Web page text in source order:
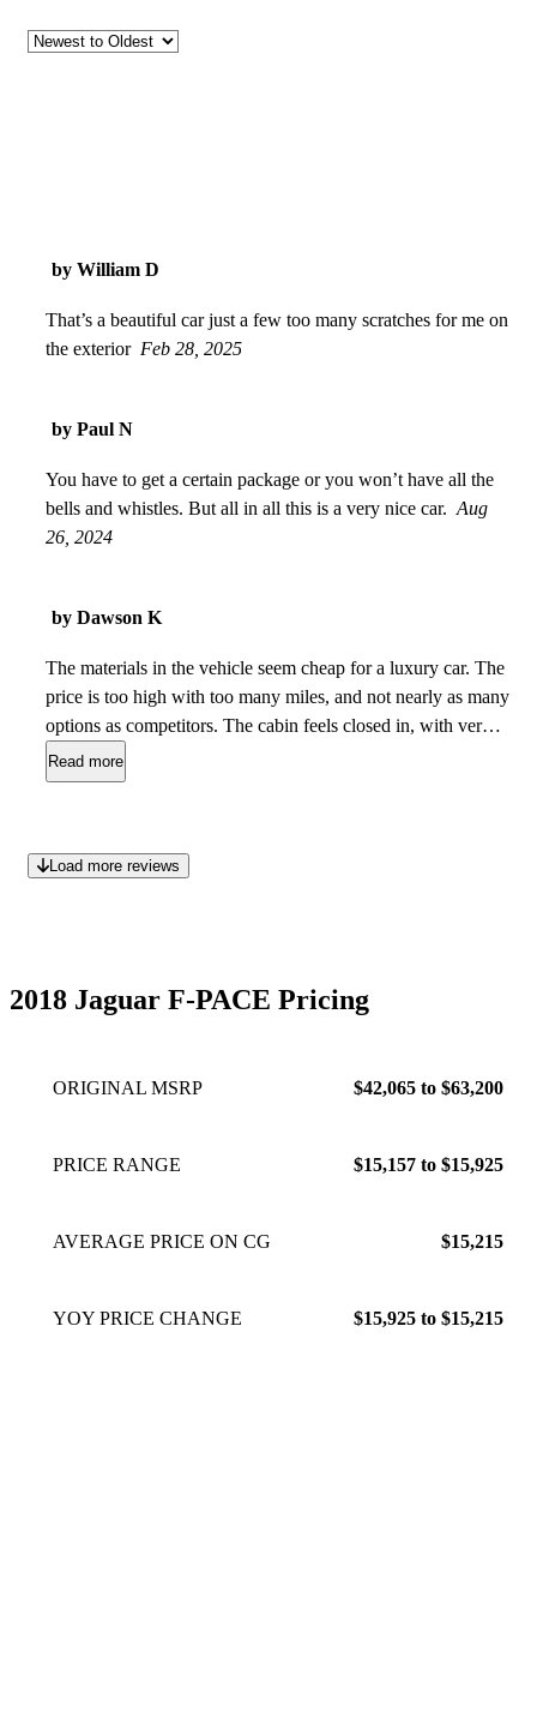
by William D
That’s a beautiful car just a few too many scratches for me on
the exterior Feb 28, 2025
by Paul N
You have to get a certain package or you won’t have all the
bells and whistles. But all in all this is a very nice car. Aug
26, 2024
by Dawson K
The materials in the vehicle seem cheap for a luxury car. The
price is too high with too many miles, and not nearly as many
options as competitors. The cabin feels closed in, with very
little-to no storage space throughout the cabin. Plus these
vehicles are not the most reliable, and range with multitudes
Read more
Load more reviews
2018 Jaguar F-PACE Pricing
ORIGINAL MSRP $42,065 to $63,200
PRICE RANGE $15,157 to $15,925
AVERAGE PRICE ON CG $15,215
YOY PRICE CHANGE $15,925 to $15,215